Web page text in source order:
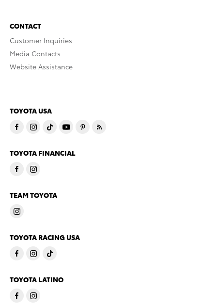
CONTACT
Customer Inquiries
Media Contacts
Website Assistance
TOYOTA USA
TOYOTA FINANCIAL
TEAM TOYOTA
TOYOTA RACING USA
TOYOTA LATINO